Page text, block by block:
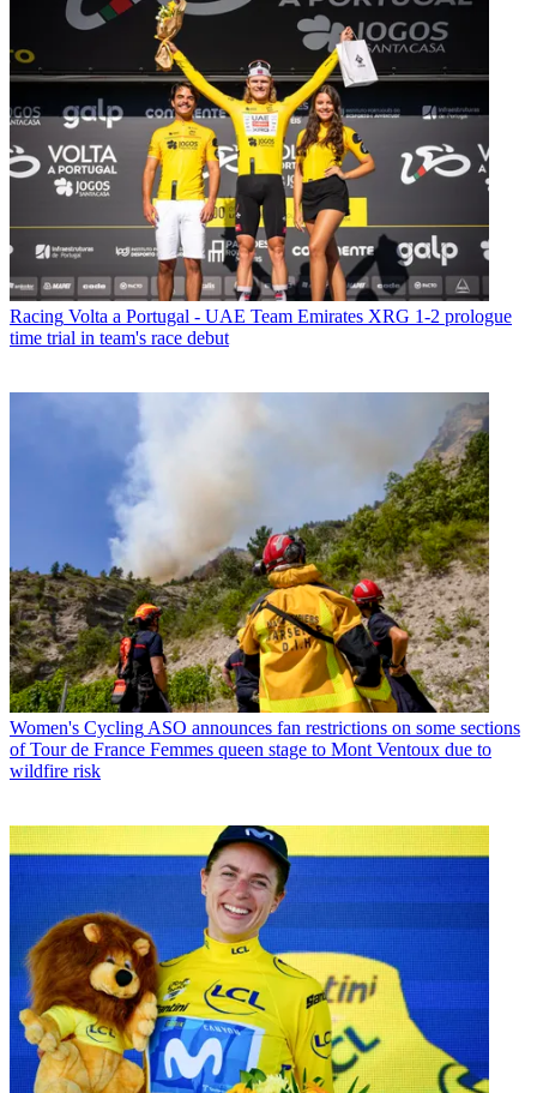
Racing Volta a Portugal - UAE Team Emirates XRG 1-2 prologue
time trial in team's race debut
Women's Cycling ASO announces fan restrictions on some sections
of Tour de France Femmes queen stage to Mont Ventoux due to
wildfire risk